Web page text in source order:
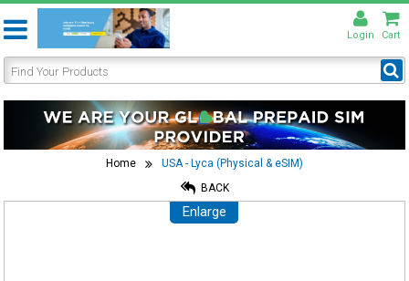
Login Cart
Home
USA - Lyca (Physical & eSIM)
BACK
Enlarge